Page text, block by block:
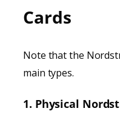
Cards
Note that the
main types.
1. Physical